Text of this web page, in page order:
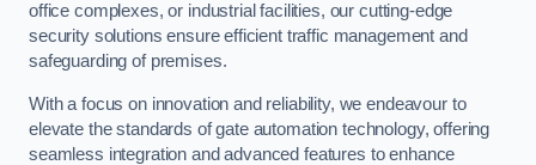
office complexes, or industrial facilities, our cutting-edge
security solutions ensure efficient traffic management and
safeguarding of premises.
With a focus on innovation and reliability, we endeavour to
elevate the standards of gate automation technology, offering
seamless integration and advanced features to enhance